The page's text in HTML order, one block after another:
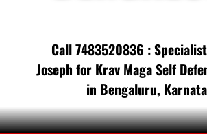
Call 7483520836 :
Joseph for Krav Maga Self
in Bengaluru,